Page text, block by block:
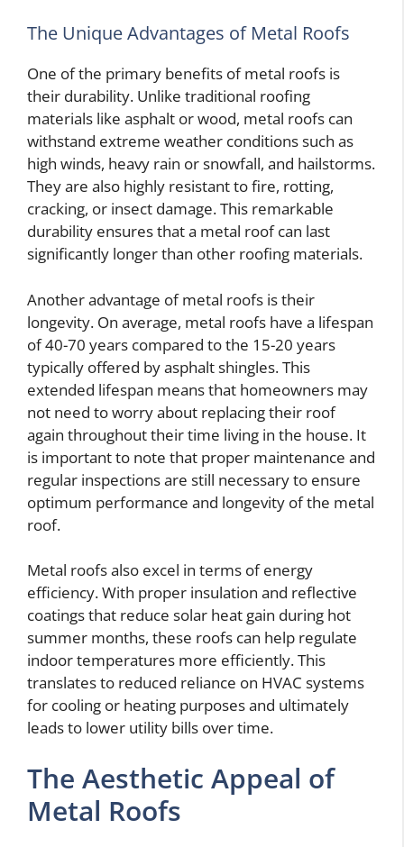
The Unique Advantages of Metal Roofs
One of the primary benefits of metal roofs is
their durability. Unlike traditional roofing
materials like asphalt or wood, metal roofs can
withstand extreme weather conditions such as
high winds, heavy rain or snowfall, and hailstorms.
They are also highly resistant to fire, rotting,
cracking, or insect damage. This remarkable
durability ensures that a metal roof can last
significantly longer than other roofing materials.
Another advantage of metal roofs is their
longevity. On average, metal roofs have a lifespan
of 40-70 years compared to the 15-20 years
typically offered by asphalt shingles. This
extended lifespan means that homeowners may
not need to worry about replacing their roof
again throughout their time living in the house. It
is important to note that proper maintenance and
regular inspections are still necessary to ensure
optimum performance and longevity of the metal
roof.
Metal roofs also excel in terms of energy
efficiency. With proper insulation and reflective
coatings that reduce solar heat gain during hot
summer months, these roofs can help regulate
indoor temperatures more efficiently. This
translates to reduced reliance on HVAC systems
for cooling or heating purposes and ultimately
leads to lower utility bills over time.
The Aesthetic Appeal of
Metal Roofs